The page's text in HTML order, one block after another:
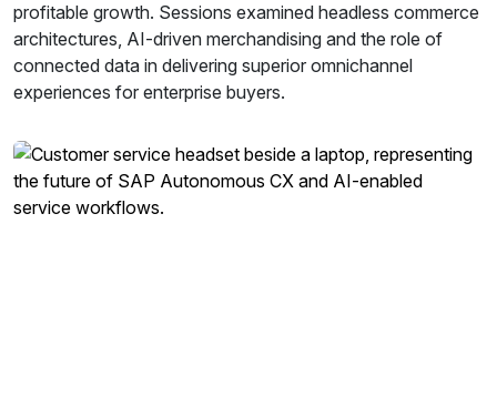
profitable growth. Sessions examined headless commerce
architectures, AI-driven merchandising and the role of
connected data in delivering superior omnichannel
experiences for enterprise buyers.